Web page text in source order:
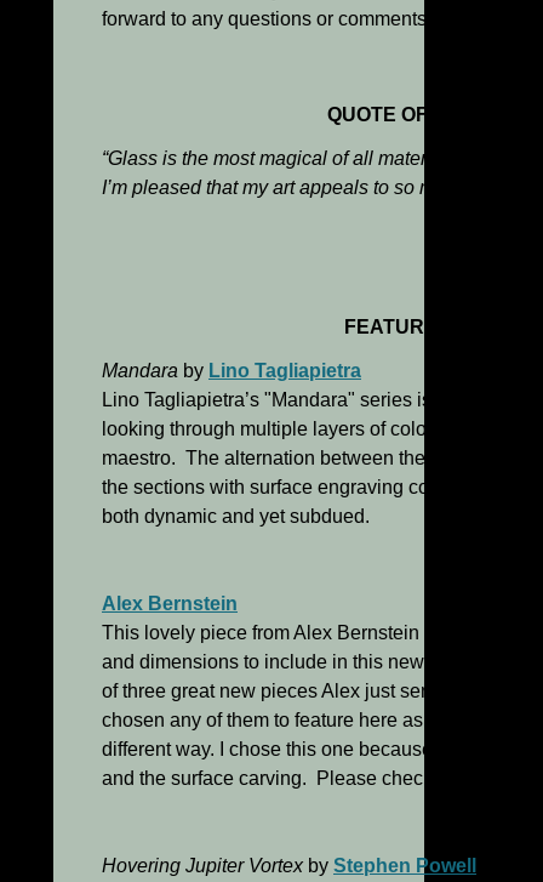
forward to any questions or comments you might
QUOTE OF THE
“Glass is the most magical of all materials. It
I’m pleased that my art appeals to so many people
FEATURED WORKS
Mandara by Lino Tagliapietra
Lino Tagliapietra’s "Mandara" series is one of his
looking through multiple layers of color in this
maestro. The alternation between the purple color
the sections with surface engraving combine to
both dynamic and yet subdued.
Alex Bernstein
This lovely piece from Alex Bernstein is so new
and dimensions to include in this newsletter
of three great new pieces Alex just sent me
chosen any of them to feature here as they are all
different way. I chose this one because I love the
and the surface carving. Please check out his
Hovering Jupiter Vortexby Stephen Powell